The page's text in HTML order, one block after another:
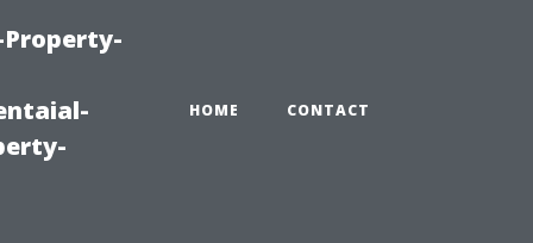
HOME CONTACT